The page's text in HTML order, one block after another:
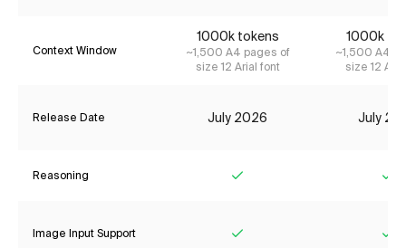
Context Window
1000k tokens
~1,500 A4 pages of
size 12 Arial font
1000k
~1,500 A4
size 12
Release Date July 2026 July
Reasoning
Image Input Support